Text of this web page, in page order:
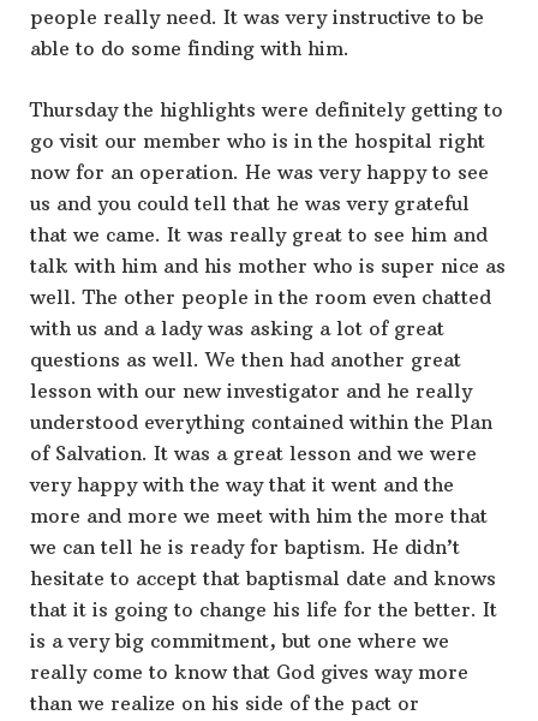
people really need. It was very instructive to be
able to do some finding with him.
Thursday the highlights were definitely getting to
go visit our member who is in the hospital right
now for an operation. He was very happy to see
us and you could tell that he was very grateful
that we came. It was really great to see him and
talk with him and his mother who is super nice as
well. The other people in the room even chatted
with us and a lady was asking a lot of great
questions as well. We then had another great
lesson with our new investigator and he really
understood everything contained within the Plan
of Salvation. It was a great lesson and we were
very happy with the way that it went and the
more and more we meet with him the more that
we can tell he is ready for baptism. He didn’t
hesitate to accept that baptismal date and knows
that it is going to change his life for the better. It
is a very big commitment, but one where we
really come to know that God gives way more
than we realize on his side of the pact or